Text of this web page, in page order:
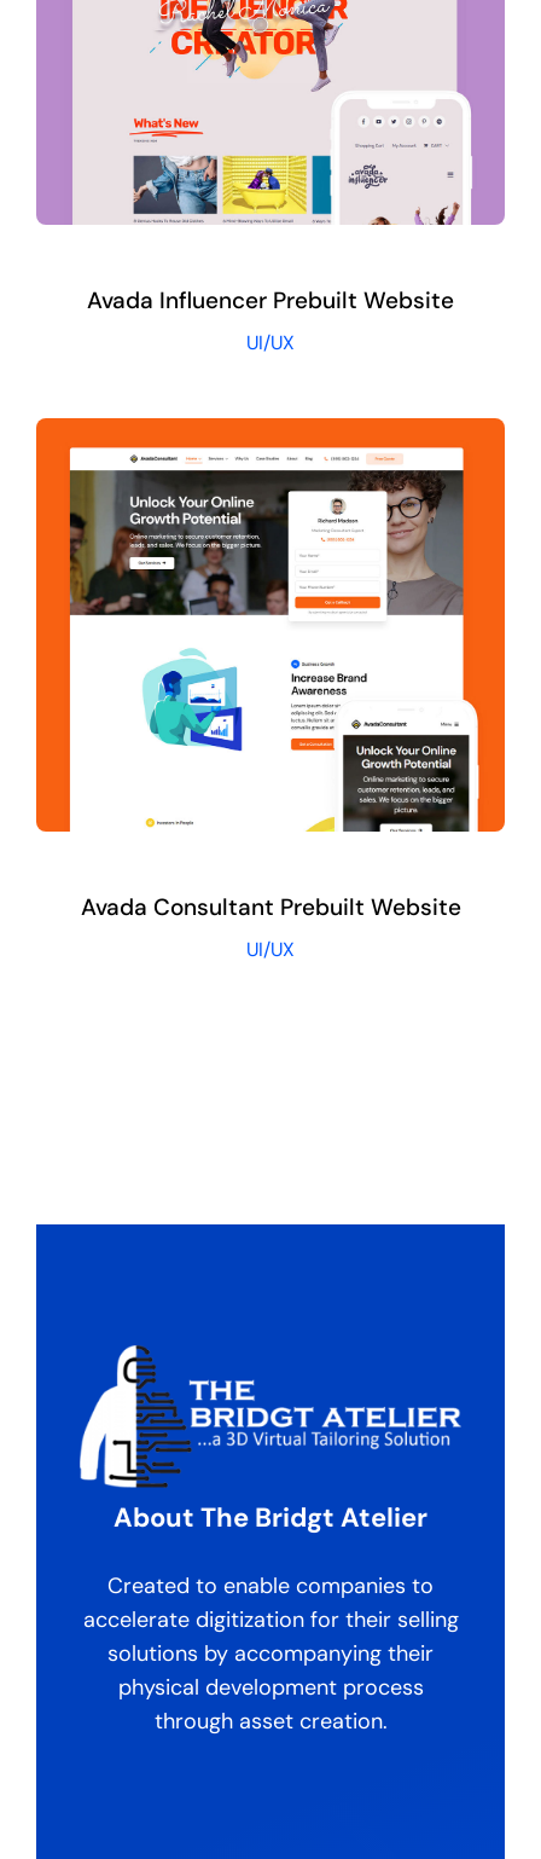
Avada Influencer Prebuilt Website
UI/UX
Avada Consultant Prebuilt Website
UI/UX
About The Bridgt Atelier
Created to enable companies to
accelerate digitization for their selling
solutions by accompanying their
physical development process
through asset creation.